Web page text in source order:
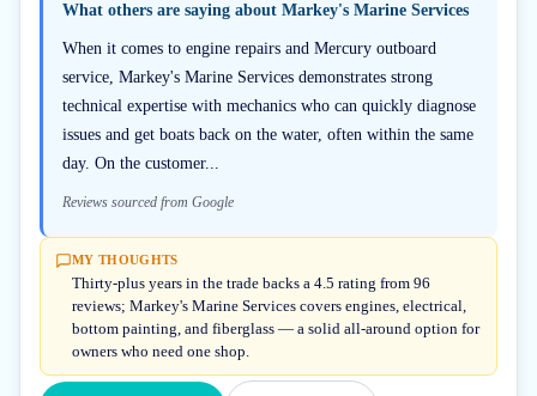
What others are saying about Markey's Marine Services
When it comes to engine repairs and Mercury outboard
service, Markey's Marine Services demonstrates strong
technical expertise with mechanics who can quickly diagnose
issues and get boats back on the water, often within the same
day. On the customer...
Reviews sourced from Google
MY THOUGHTS
Thirty-plus years in the trade backs a 4.5 rating from 96
reviews; Markey's Marine Services covers engines, electrical,
bottom painting, and fiberglass — a solid all-around option for
owners who need one shop.